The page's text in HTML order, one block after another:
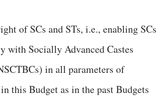
of SCs and STs, i.e., enabling SCs
with Socially Advanced Castes
in all parameters of
this Budget as in the past Budgets